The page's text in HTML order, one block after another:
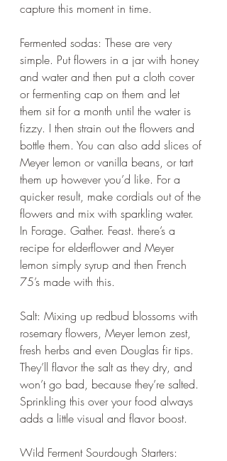
capture this moment in time.
Fermented sodas: These are very
simple. Put flowers in a jar with honey
and water and then put a cloth cover
or fermenting cap on them and let
them sit for a month until the water is
fizzy. I then strain out the flowers and
bottle them. You can also add slices of
Meyer lemon or vanilla beans, or tart
them up however you’d like. For a
quicker result, make cordials out of the
flowers and mix with sparkling water.
In Forage. Gather. Feast. there’s a
recipe for elderflower and Meyer
lemon simply syrup and then French
75’s made with this.
Salt: Mixing up redbud blossoms with
rosemary flowers, Meyer lemon zest,
fresh herbs and even Douglas fir tips.
They’ll flavor the salt as they dry, and
won’t go bad, because they’re salted.
Sprinkling this over your food always
adds a little visual and flavor boost.
Wild Ferment Sourdough Starters: